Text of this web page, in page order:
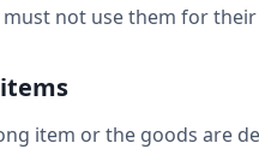
must not use them for
item or the goods are